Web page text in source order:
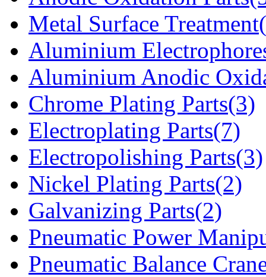
Metal Surface
Aluminium
Aluminium Anodic
Chrome Plating Parts(3)
Electroplating Parts(7)
Electropolishing Parts(3)
Nickel Plating Parts(2)
Galvanizing Parts(2)
Pneumatic Power
Pneumatic Balance